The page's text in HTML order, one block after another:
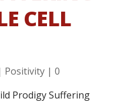
CELL
Positivity| 0